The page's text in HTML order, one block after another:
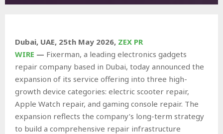
Dubai, UAE, 25th May 2026, ZEX PR
WIRE — Fixerman, a leading electronics gadgets
repair company based in Dubai, today announced the
expansion of its service offering into three high-
growth device categories: electric scooter repair,
Apple Watch repair, and gaming console repair. The
expansion reflects the company’s long-term strategy
to build a comprehensive repair infrastructure